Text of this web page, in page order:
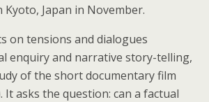
Kyoto, Japan in November.
on tensions and dialogues
enquiry and narrative story-telling,
of the short documentary film
It asks the question: can a factual